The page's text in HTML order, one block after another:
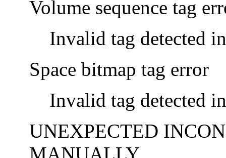
Volume sequence tag
Invalid tag detected
Space bitmap tag error
Invalid tag detected
UNEXPECTED
MANUALLY